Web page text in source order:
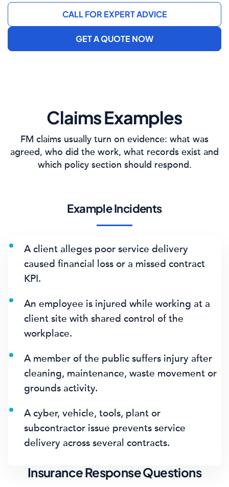
CALL FOR EXPERT ADVICE
GET A QUOTE NOW
Claims Examples
FM claims usually turn on evidence: what was
agreed, who did the work, what records exist and
which policy section should respond.
Example Incidents
A client alleges poor service delivery
caused financial loss or a missed contract
KPI.
An employee is injured while working at a
client site with shared control of the
workplace.
A member of the public suffers injury after
cleaning, maintenance, waste movement or
grounds activity.
A cyber, vehicle, tools, plant or
subcontractor issue prevents service
delivery across several contracts.
Insurance Response Questions